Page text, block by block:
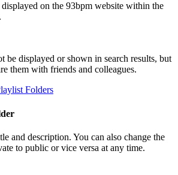
on the 93bpm website within the
be displayed or shown in search results, but
them with friends and colleagues.
Folders
and description. You can also change the
to public or vice versa at any time.